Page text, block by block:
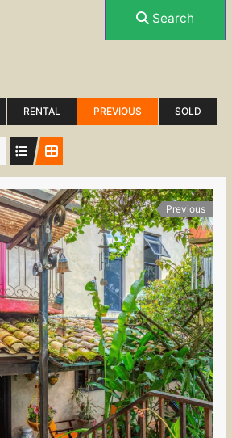
Search
RENTAL PREVIOUS SOLD
Previous